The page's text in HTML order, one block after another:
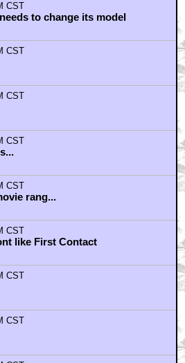
CST
to change its model
CST
CST
CST
CST
rang...
CST
like First Contact
CST
CST